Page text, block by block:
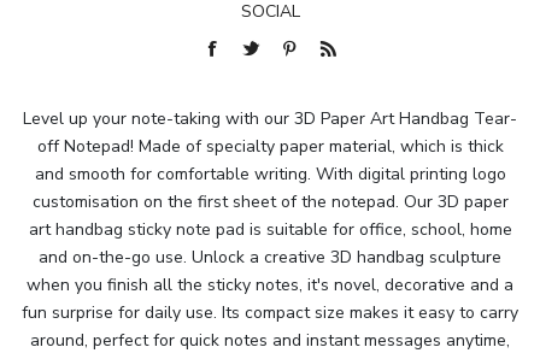
SOCIAL
Level up your note-taking with our 3D Paper Art Handbag Tear-
off Notepad! Made of specialty paper material, which is thick
and smooth for comfortable writing. With digital printing logo
customisation on the first sheet of the notepad. Our 3D paper
art handbag sticky note pad is suitable for office, school, home
and on-the-go use. Unlock a creative 3D handbag sculpture
when you finish all the sticky notes, it's novel, decorative and a
fun surprise for daily use. Its compact size makes it easy to carry
around, perfect for quick notes and instant messages anytime,